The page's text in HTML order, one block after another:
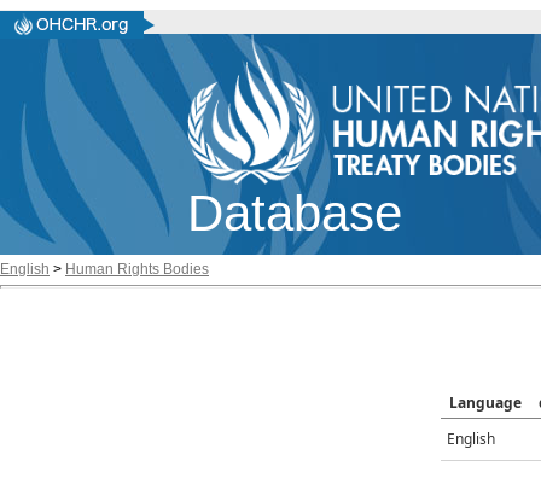
Database
English > Human Rights Bodies
Language
English